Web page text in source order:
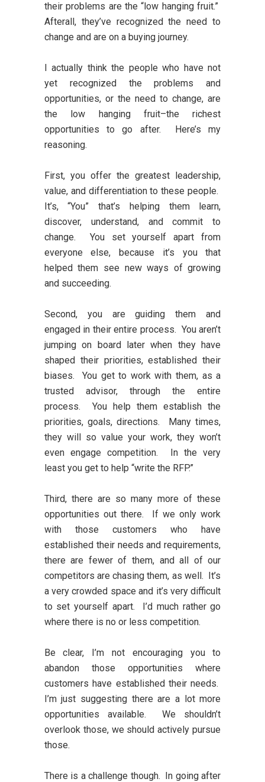
their problems are the “low hanging fruit.”
Afterall, they’ve recognized the need to
change and are on a buying journey.
I actually think the people who have not
yet recognized the problems and
opportunities, or the need to change, are
the low hanging fruit–the richest
opportunities to go after. Here’s my
reasoning.
First, you offer the greatest leadership,
value, and differentiation to these people.
It’s, “You” that’s helping them learn,
discover, understand, and commit to
change. You set yourself apart from
everyone else, because it’s you that
helped them see new ways of growing
and succeeding.
Second, you are guiding them and
engaged in their entire process. You aren’t
jumping on board later when they have
shaped their priorities, established their
biases. You get to work with them, as a
trusted advisor, through the entire
process. You help them establish the
priorities, goals, directions. Many times,
they will so value your work, they won’t
even engage competition. In the very
least you get to help “write the RFP.”
Third, there are so many more of these
opportunities out there. If we only work
with those customers who have
established their needs and requirements,
there are fewer of them, and all of our
competitors are chasing them, as well. It’s
a very crowded space and it’s very difficult
to set yourself apart. I’d much rather go
where there is no or less competition.
Be clear, I’m not encouraging you to
abandon those opportunities where
customers have established their needs.
I’m just suggesting there are a lot more
opportunities available. We shouldn’t
overlook those, we should actively pursue
those.
There is a challenge though. In going after